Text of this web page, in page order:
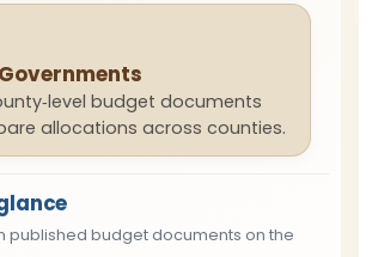
budget documents
allocations across counties.
published budget documents on the